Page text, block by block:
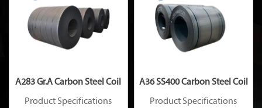
A283 Gr.A Carbon Steel Coil
Product Specifications
A36 SS400 Carbon Steel Coil
Product Specifications